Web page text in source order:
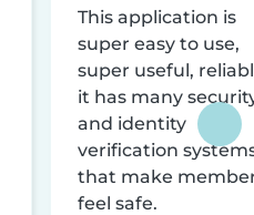
This application is
super easy to use,
super useful,
it has many
and identity
verification
that make
feel safe.